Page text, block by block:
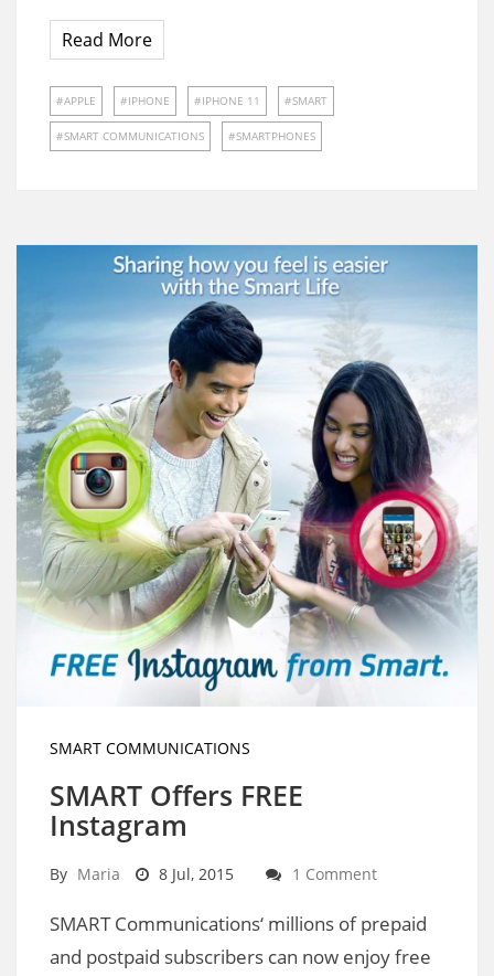
Read More
APPLE IPHONE IPHONE 11 SMART
SMART COMMUNICATIONS SMARTPHONES
SMART COMMUNICATIONS
SMART Offers FREE
Instagram
By Maria 8 Jul, 2015 1 Comment
SMART Communications‘ millions of prepaid
and postpaid subscribers can now enjoy free